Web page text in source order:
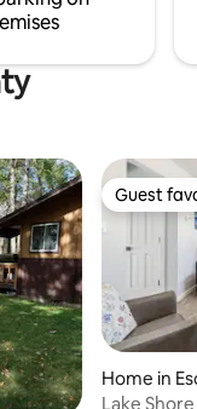
Outdoor
Guest
Guest
Home in
Lake